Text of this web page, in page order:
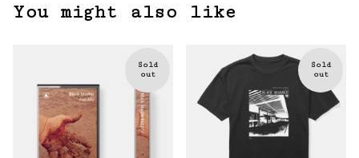
You might also like
Sold
out
Sold
out